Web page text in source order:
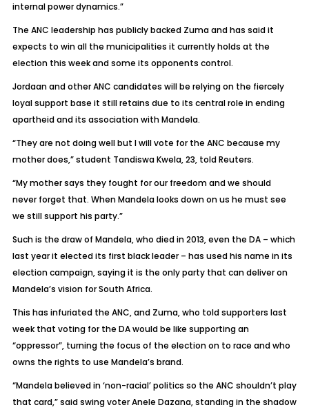
internal power dynamics.”
The ANC leadership has publicly backed Zuma and has said it
expects to win all the municipalities it currently holds at the
election this week and some its opponents control.
Jordaan and other ANC candidates will be relying on the fiercely
loyal support base it still retains due to its central role in ending
apartheid and its association with Mandela.
“They are not doing well but I will vote for the ANC because my
mother does,” student Tandiswa Kwela, 23, told Reuters.
“My mother says they fought for our freedom and we should
never forget that. When Mandela looks down on us he must see
we still support his party.”
Such is the draw of Mandela, who died in 2013, even the DA – which
last year it elected its first black leader – has used his name in its
election campaign, saying it is the only party that can deliver on
Mandela’s vision for South Africa.
This has infuriated the ANC, and Zuma, who told supporters last
week that voting for the DA would be like supporting an
“oppressor”, turning the focus of the election on to race and who
owns the rights to use Mandela’s brand.
“Mandela believed in ‘non-racial’ politics so the ANC shouldn’t play
that card,” said swing voter Anele Dazana, standing in the shadow